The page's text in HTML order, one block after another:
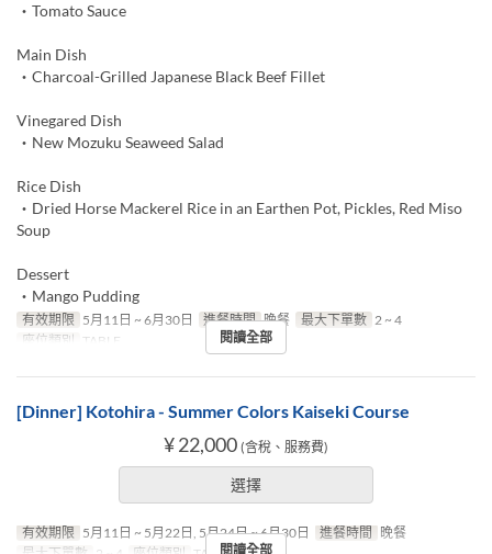
・Tomato Sauce
Main Dish
・Charcoal-Grilled Japanese Black Beef Fillet
Vinegared Dish
・New Mozuku Seaweed Salad
Rice Dish
・Dried Horse Mackerel Rice in an Earthen Pot, Pickles, Red Miso
Soup
Dessert
・Mango Pudding
有效期限 5月11日 ~ 6月30日 進餐時間 晚餐 最大下單數 2 ~ 4
座位類別 TABLE 閱讀全部
[Dinner] Kotohira - Summer Colors Kaiseki Course
¥ 22,000 (含稅、服務費)
選擇
有效期限 5月11日 ~ 5月22日, 5月24日 ~ 6月30日 進餐時間 晚餐
閱讀全部